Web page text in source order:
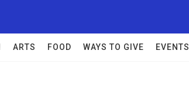
ARTS FOOD WAYS TO GIVE EVENTS